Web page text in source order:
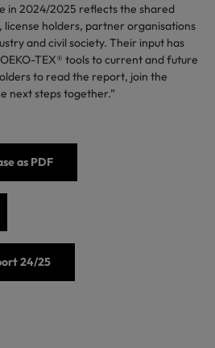
in 2024/2025 reflects the shared
holders, partner organisations
and civil society. Their input has
TEX® tools to current and future
to read the report, join the
next steps together.”
as PDF
24/25